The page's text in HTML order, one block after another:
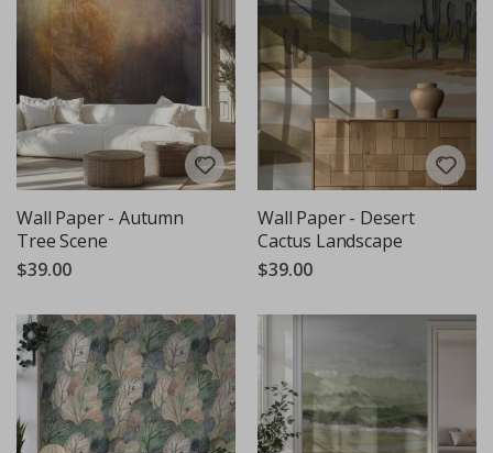
Wall Paper - Autumn
Tree Scene
$39.00
Wall Paper - Desert
Cactus Landscape
$39.00